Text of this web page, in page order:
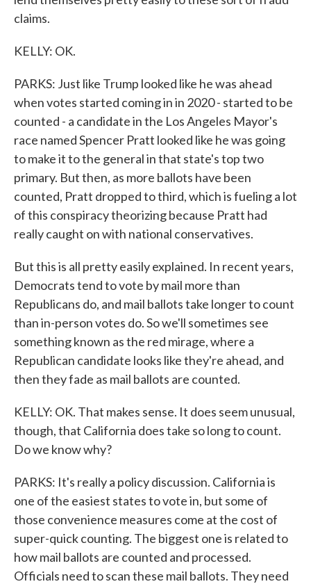
claims.
KELLY: OK.
PARKS: Just like Trump looked like he was ahead
when votes started coming in in 2020 - started to be
counted - a candidate in the Los Angeles Mayor's
race named Spencer Pratt looked like he was going
to make it to the general in that state's top two
primary. But then, as more ballots have been
counted, Pratt dropped to third, which is fueling a lot
of this conspiracy theorizing because Pratt had
really caught on with national conservatives.
But this is all pretty easily explained. In recent years,
Democrats tend to vote by mail more than
Republicans do, and mail ballots take longer to count
than in-person votes do. So we'll sometimes see
something known as the red mirage, where a
Republican candidate looks like they're ahead, and
then they fade as mail ballots are counted.
KELLY: OK. That makes sense. It does seem unusual,
though, that California does take so long to count.
Do we know why?
PARKS: It's really a policy discussion. California is
one of the easiest states to vote in, but some of
those convenience measures come at the cost of
super-quick counting. The biggest one is related to
how mail ballots are counted and processed.
Officials need to scan these mail ballots. They need